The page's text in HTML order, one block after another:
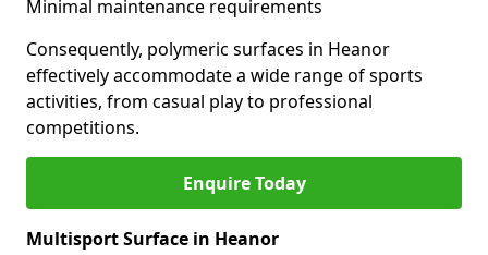
Minimal maintenance requirements
Consequently, polymeric surfaces in Heanor
effectively accommodate a wide range of sports
activities, from casual play to professional
competitions.
Enquire Today
Multisport Surface in Heanor